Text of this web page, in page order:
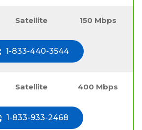
Satellite 150 Mbps
1-833-440-3544
Satellite 400 Mbps
1-833-933-2468